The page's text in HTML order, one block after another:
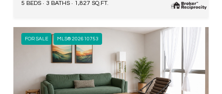
5 BEDS 3 BATHS 1,827 SQ.FT.
FOR SALE MLS® 202610753